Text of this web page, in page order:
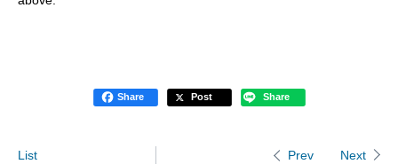
Share Post Share
List Prev Next